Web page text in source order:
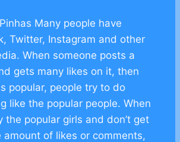
Many people have
Twitter, Instagram and other
When someone posts a
gets many likes on it, then
popular, people try to do
like the popular people. When
the popular girls and don’t get
amount of likes or comments,